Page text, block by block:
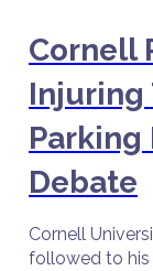
Cornell
Injuring
Parking
Debate
Cornell
followed to his